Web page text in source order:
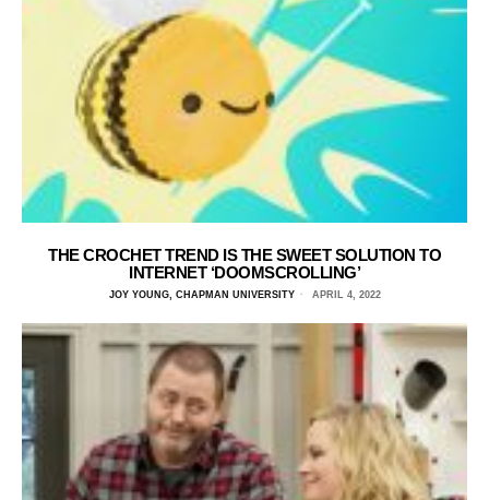
THE CROCHET TREND IS THE SWEET SOLUTION TO
INTERNET ‘DOOMSCROLLING’
JOY YOUNG, CHAPMAN UNIVERSITY APRIL 4, 2022